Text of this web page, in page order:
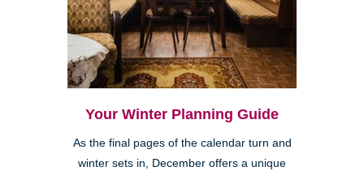
Your Winter Planning Guide
As the final pages of the calendar turn and
winter sets in, December offers a unique